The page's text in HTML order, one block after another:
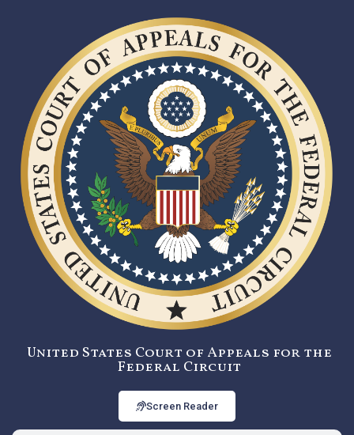
United States Court of Appeals for the
Federal Circuit
Screen Reader